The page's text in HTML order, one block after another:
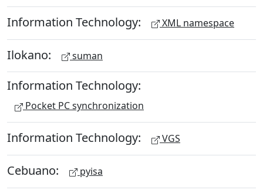
Information Technology: XML namespace
Ilokano: suman
Information Technology:
Pocket PC synchronization
Information Technology: VGS
Cebuano: pyisa